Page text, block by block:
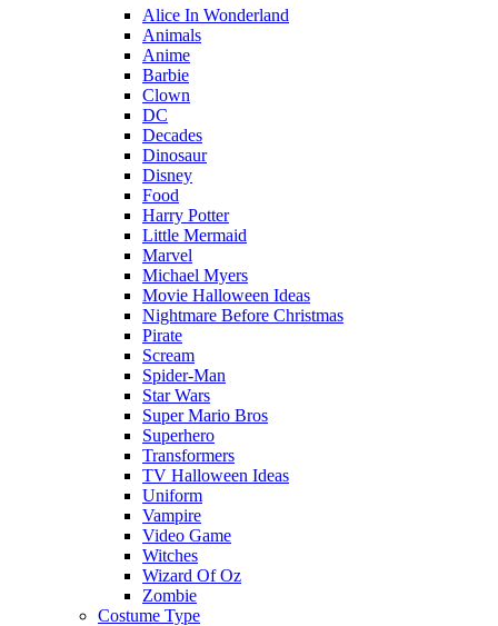
Alice In Wonderland
Animals
Anime
Barbie
Clown
DC
Decades
Dinosaur
Disney
Food
Harry Potter
Little Mermaid
Marvel
Michael Myers
Movie Halloween Ideas
Nightmare Before Christmas
Pirate
Scream
Spider-Man
Star Wars
Super Mario Bros
Superhero
Transformers
TV Halloween Ideas
Uniform
Vampire
Video Game
Witches
Wizard Of Oz
Zombie
Costume Type